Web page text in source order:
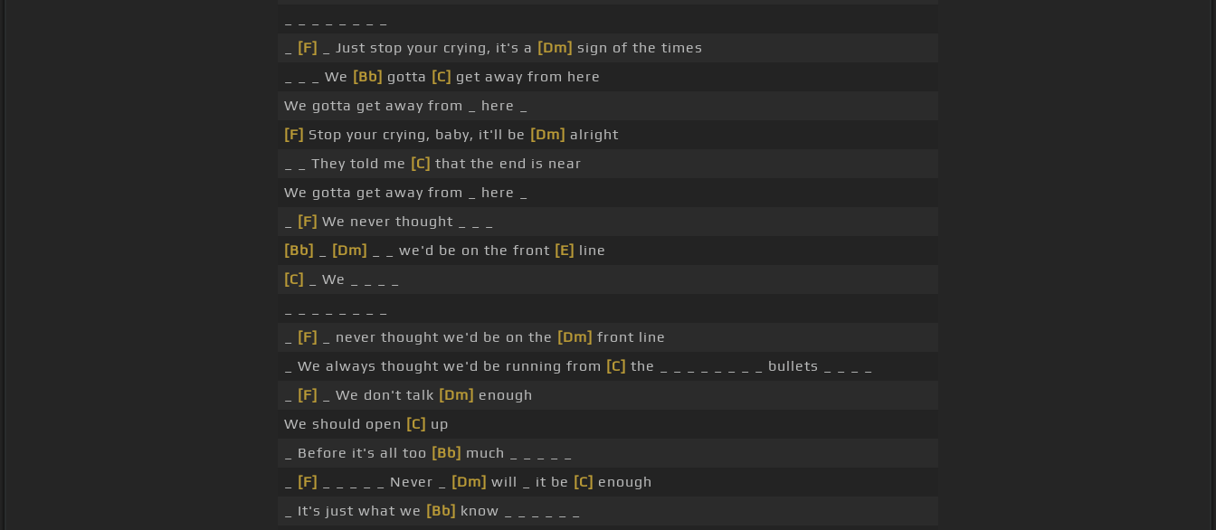
[F] _ Just stop your crying, it's a [Dm] sign of the times
_ _ _ We [Bb] gotta [C] get away from here
We gotta get away from _ here _
[F] Stop your crying, baby, it'll be [Dm] alright
_ _ They told me [C] that the end is near
We gotta get away from _ here _
[F] We never thought _ _ _
[Bb]
[Dm] _ _ we'd be on the front [E] line
[C]
_ We _ _ _ _
[F] _ never thought we'd be on the [Dm] front line
_ We always thought we'd be running from [C] the _ _ _ _ _ _ _ _ bullets _ _ _ _
[F] _ We don't talk [Dm] enough
We should open [C] up
_ Before it's all too [Bb] much _ _ _ _ _
[F] _ _ _ _ _ Never _ [Dm] will _ it be [C] enough
_ It's just what we [Bb] know _ _ _ _ _ _